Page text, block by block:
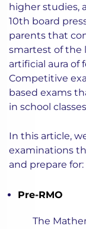
higher studies,
10th board
parents that
smartest of the
artificial aura of
Competitive
based exams
in school
In this article,
examinations
and prepare for:
Pre-RMO
The